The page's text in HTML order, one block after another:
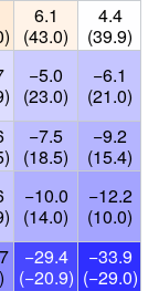
6.1
(43.0)
4.4
(39.9)
−5.0
(23.0)
−6.1
(21.0)
−7.5
(18.5)
−9.2
(15.4)
−10.0
(14.0)
−12.2
(10.0)
−29.4
(−20.9)
−33.9
(−29.0)